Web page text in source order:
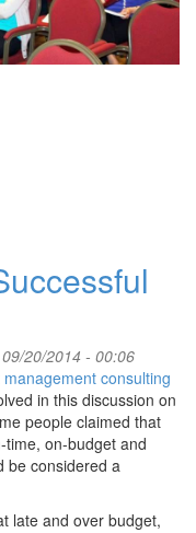
20/2014 - 00:06
consulting
in this discussion on
people claimed that
on-budget and
be considered a
late and over budget,